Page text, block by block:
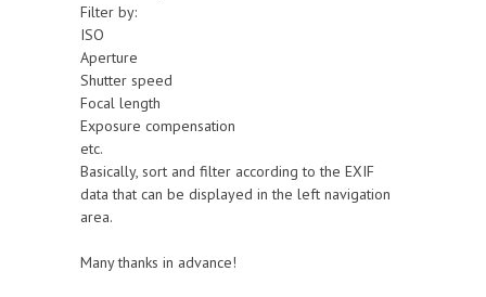
Filter by:
ISO
Aperture
Shutter speed
Focal length
Exposure compensation
etc.
Basically, sort and filter according to the EXIF
data that can be displayed in the left navigation
area.
Many thanks in advance!